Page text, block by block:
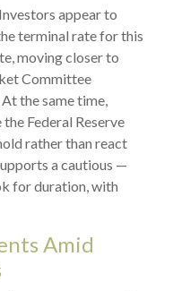
appear to
terminal rate for this
moving closer to
Committee
the same time,
Federal Reserve
rather than react
a cautious —
for duration, with
Amid